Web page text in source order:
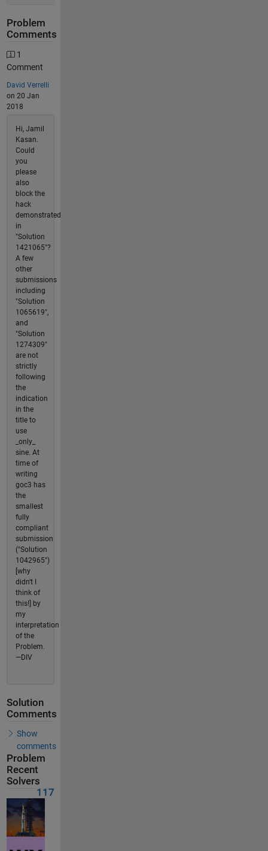
Problem
Comments
1
Comment
David Verrelli
on 20 Jan
2018
Hi, Jamil
Kasan.
Could
you
please
also
block the
hack
demonstrated
in
"Solution
1421065"?
A few
other
submissions
including
"Solution
1065619",
and
"Solution
1274309"
are not
strictly
following
the
indication
in the
title to
use
_only_
sine. At
time of
writing
goc3 has
the
smallest
fully
compliant
submission
("Solution
1042965")
[why
didn't I
think of
this!] by
my
interpretation
of the
Problem.
—DIV
Solution
Comments
Show
comments
Problem
Recent
Solvers
117